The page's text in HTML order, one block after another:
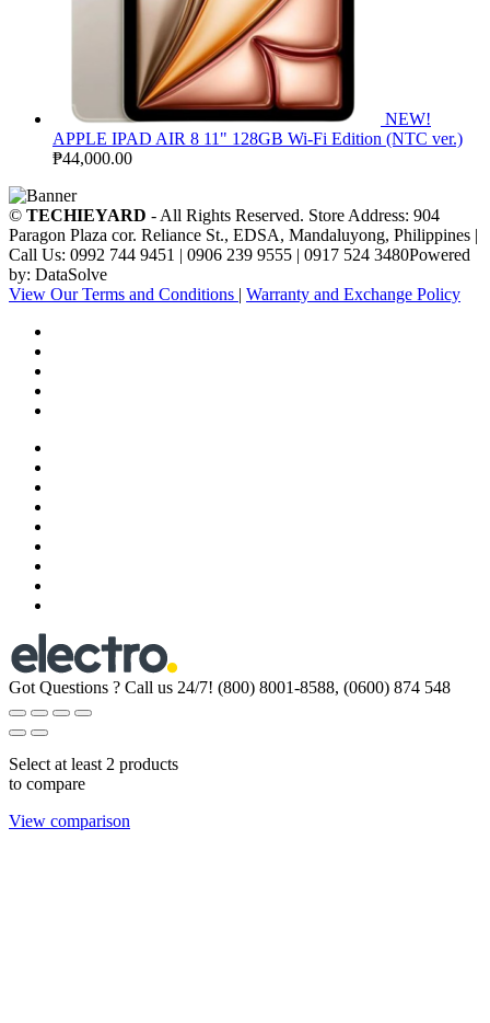
NEW!
APPLE IPAD AIR 8 11" 128GB Wi-Fi Edition (NTC ver.)
₱44,000.00
© TECHIEYARD - All Rights Reserved. Store Address: 904
Paragon Plaza cor. Reliance St., EDSA, Mandaluyong, Philippines |
Call Us: 0992 744 9451 | 0906 239 9555 | 0917 524 3480Powered
by: DataSolve
View Our Terms and Conditions | Warranty and Exchange Policy
Got Questions ? Call us 24/7! (800) 8001-8588, (0600) 874 548
Select at least 2 products
to compare
View comparison